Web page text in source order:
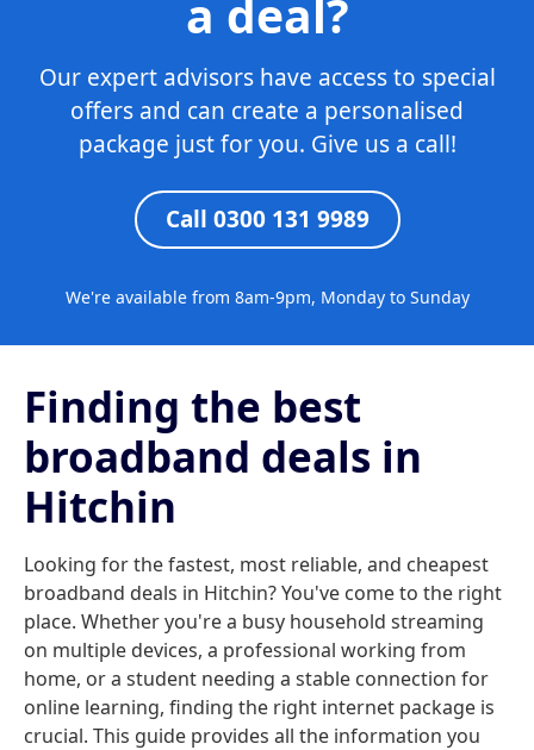
a deal?
Our expert advisors have access to special
offers and can create a personalised
package just for you. Give us a call!
Call 0300 131 9989
We're available from 8am-9pm, Monday to Sunday
Finding the best
broadband deals in
Hitchin
Looking for the fastest, most reliable, and cheapest
broadband deals in Hitchin? You've come to the right
place. Whether you're a busy household streaming
on multiple devices, a professional working from
home, or a student needing a stable connection for
online learning, finding the right internet package is
crucial. This guide provides all the information you